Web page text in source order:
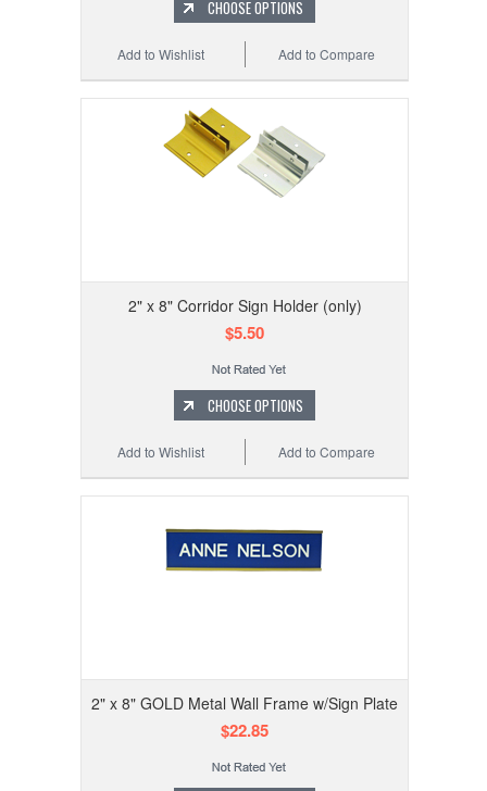
CHOOSE OPTIONS
Add to Compare
Add to Wishlist
2" x 8" Corridor Sign Holder (only)
$5.50
CHOOSE OPTIONS
Add to Compare
Add to Wishlist
2" x 8" GOLD Metal Wall Frame w/Sign Plate
$22.85